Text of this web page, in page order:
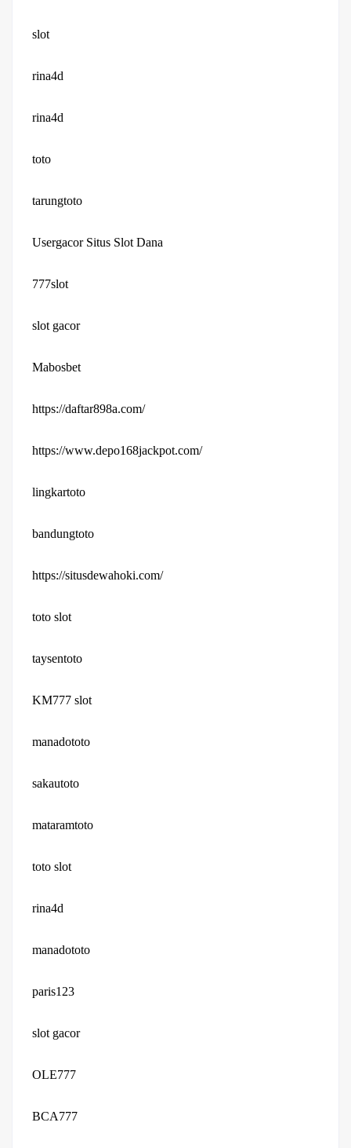
slot
rina4d
rina4d
toto
tarungtoto
Usergacor Situs Slot Dana
777slot
slot gacor
Mabosbet
https://daftar898a.com/
https://www.depo168jackpot.com/
lingkartoto
bandungtoto
https://situsdewahoki.com/
toto slot
taysentoto
KM777 slot
manadototo
sakautoto
mataramtoto
toto slot
rina4d
manadototo
paris123
slot gacor
OLE777
BCA777